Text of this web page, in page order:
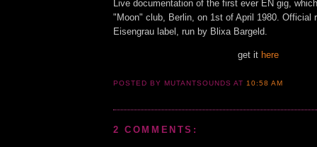
Live documentation of the first ever EN gig,
"Moon" club, Berlin, on 1st of April 1980. Official
Eisengrau label, run by Blixa Bargeld.
get it here
POSTED BY MUTANTSOUNDSAT10:58 AM
2 COMMENTS: